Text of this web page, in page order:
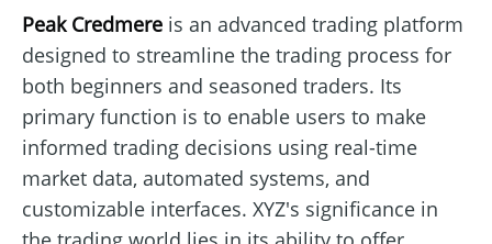
Peak Credmere is an advanced trading platform
designed to streamline the trading process for
both beginners and seasoned traders. Its
primary function is to enable users to make
informed trading decisions using real-time
market data, automated systems, and
customizable interfaces. XYZ's significance in